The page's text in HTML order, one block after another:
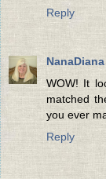
Reply
NanaDiana
WOW! It
matched
you ever
Reply